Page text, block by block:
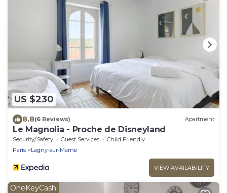
US $230
8.8(6 Reviews) Apartment
Le Magnolia - Proche de Disneyland
Security/Safety Guest Services
Child Friendly
Paris
Lagny-sur-Marne
VIEW AVAILABILITY
OneKeyCash